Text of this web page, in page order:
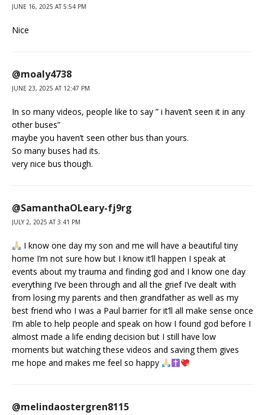
JUNE 16, 2025 AT 5:54 PM
Nice
@moaly4738
JUNE 23, 2025 AT 12:47 PM
In so many videos, people like to say ” i haven’t seen it in any
other buses”
maybe you haven’t seen other bus than yours.
So many buses had its.
very nice bus though.
@SamanthaOLeary-fj9rg
JULY 2, 2025 AT 3:41 PM
I know one day my son and me will have a beautiful tiny
home I’m not sure how but I know it’ll happen I speak at
events about my trauma and finding god and I know one day
everything I’ve been through and all the grief I’ve dealt with
from losing my parents and then grandfather as well as my
best friend who I was a Paul barrier for it’ll all make sense once
I’m able to help people and speak on how I found god before I
almost made a life ending decision but I still have low
moments but watching these videos and saving them gives
me hope and makes me feel so happy
@melindaostergren8115